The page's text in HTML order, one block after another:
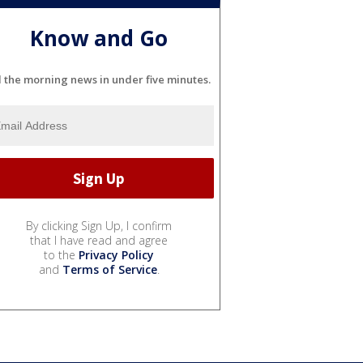
Know and Go
the morning news in under five minutes.
By clicking Sign Up, I confirm
that I have read and agree
to the Privacy Policy
and Terms of Service.